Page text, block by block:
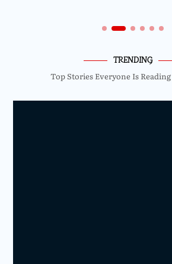
TRENDING
Top Stories Everyone Is